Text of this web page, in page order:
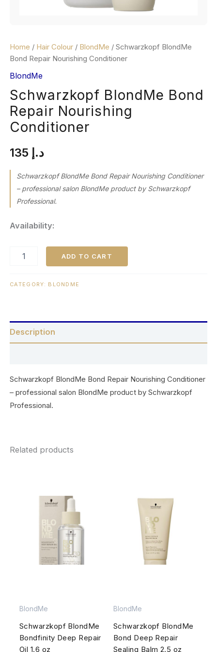
Home / Hair Colour / BlondMe / Schwarzkopf BlondMe
Bond Repair Nourishing Conditioner
BlondMe
Schwarzkopf BlondMe Bond
Repair Nourishing
Conditioner
د.إ
Schwarzkopf BlondMe Bond Repair Nourishing Conditioner
– professional salon BlondMe product by Schwarzkopf
Professional.
Availability:
ADD TO CART
CATEGORY: BLONDME
Description
Schwarzkopf BlondMe Bond Repair Nourishing Conditioner
– professional salon BlondMe product by Schwarzkopf
Professional.
Related products
BlondMe
Schwarzkopf BlondMe
Bondfinity Deep Repair
Oil 1.6 oz
BlondMe
Schwarzkopf BlondMe
Bond Deep Repair
Sealing Balm 2.5 oz